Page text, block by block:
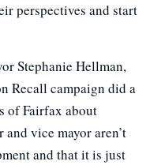
perspectives and start
Stephanie Hellman,
Recall campaign did a
of Fairfax about
vice mayor aren’t
and that it is just